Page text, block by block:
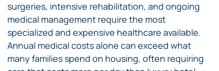
surgeries, intensive rehabilitation, and ongoing
medical management require the most
specialized and expensive healthcare available.
Annual medical costs alone can exceed what
many families spend on housing, often requiring